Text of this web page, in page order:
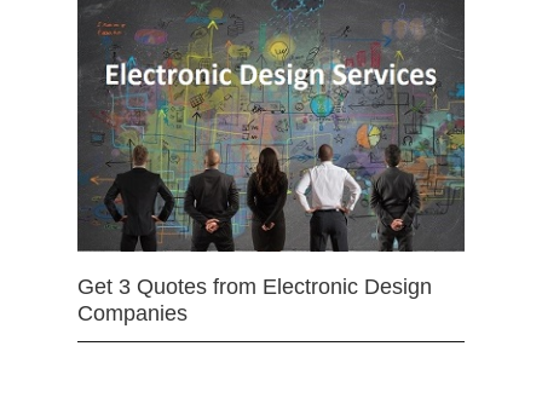
Get 3 Quotes from Electronic Design
Companies